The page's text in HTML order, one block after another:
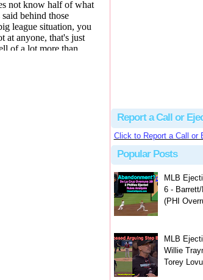
Report a Call or
Click to Report a Call or
Popular Posts
MLB
6 - Barrett/
(PHI
MLB
Willie
Torey